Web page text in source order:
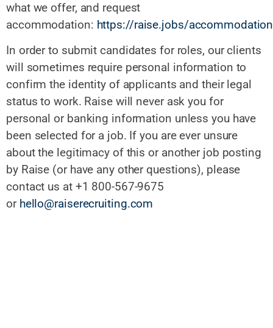
what we offer, and request
accommodation: https://raise.jobs/
In order to submit candidates for roles, our clients
will sometimes require personal information to
confirm the identity of applicants and their legal
status to work. Raise will never ask you for
personal or banking information unless you have
been selected for a job. If you are ever unsure
about the legitimacy of this or another job posting
by Raise (or have any other questions), please
contact us at +1 800-567-9675
or hello@raiserecruiting.com